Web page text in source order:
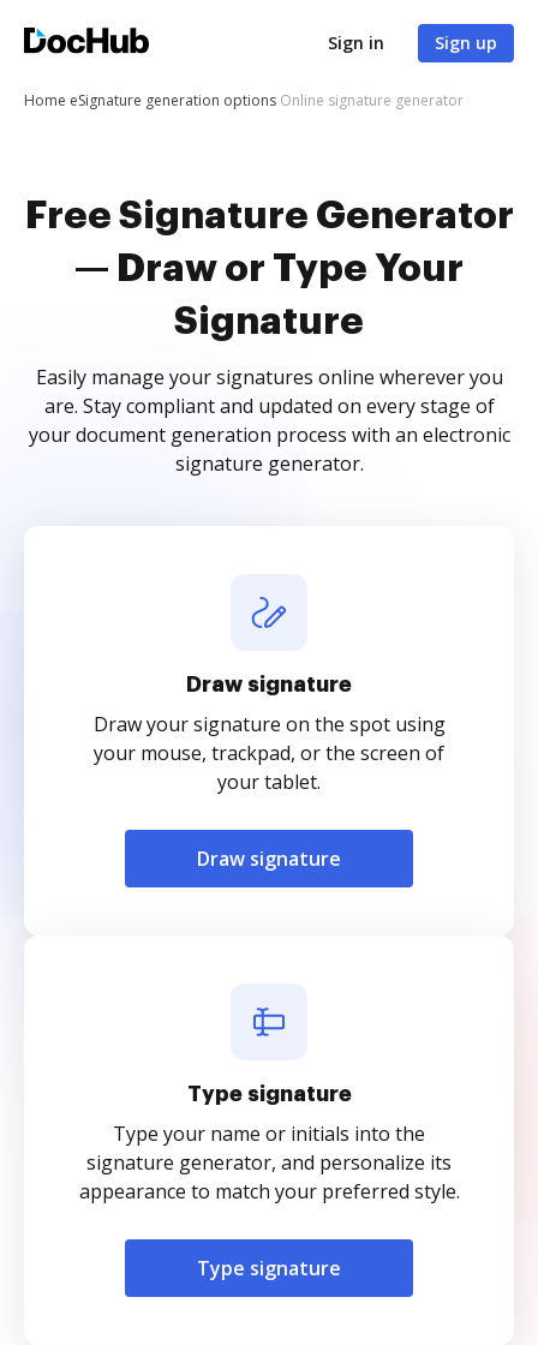
Sign in Sign up
Home eSignature generation options Online signature generator
Free Signature Generator
— Draw or Type Your
Signature
Easily manage your signatures online wherever you
are. Stay compliant and updated on every stage of
your document generation process with an electronic
signature generator.
Draw signature
Draw your signature on the spot using
your mouse, trackpad, or the screen of
your tablet.
Draw signature
Type signature
Type your name or initials into the
signature generator, and personalize its
appearance to match your preferred style.
Type signature